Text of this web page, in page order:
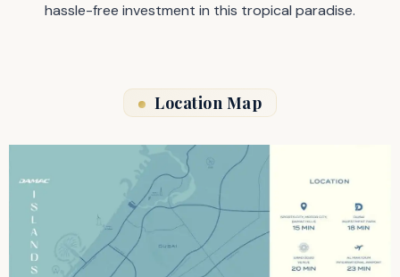
hassle-free investment in this tropical paradise.
Location Map